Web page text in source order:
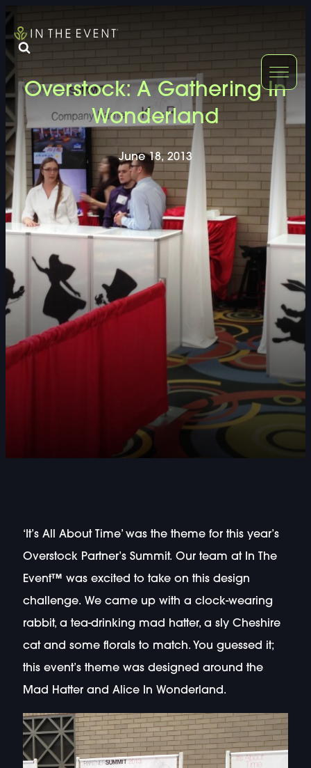
DOUBLE-CLICK TO EDIT LINK TEXT.
DOUBLE-CLICK TO EDIT LINK TEXT.
DOUBLE-CLICK TO EDIT LINK TEXT.
DOUBLE-CLICK TO EDIT LINK TEXT.
DOUBLE-CLICK TO EDIT LINK TEXT.
DOUBLE-
DOUBLE-
DOUBLE-
DOUBLE-
DOUBLE-
Overstock: A Gathering In
Wonderland
June 18, 2013
‘It’s All About Time’ was the theme for this year’s
Overstock Partner’s Summit. Our team at In The
Event™ was excited to take on this design
challenge. We came up with a clock-wearing
rabbit, a tea-drinking mad hatter, a sly Cheshire
cat and some florals to match. You guessed it;
this event’s theme was designed around the
Mad Hatter and Alice In Wonderland.